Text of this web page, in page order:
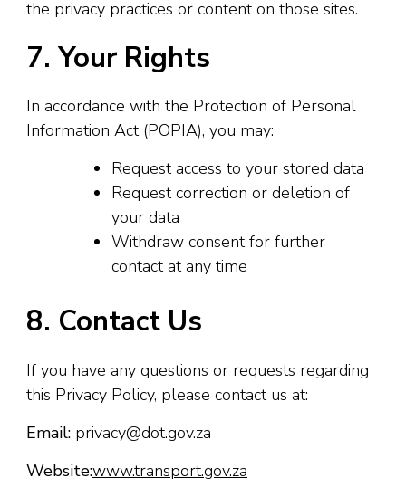
the privacy practices or content on those sites.
7. Your Rights
In accordance with the Protection of Personal
Information Act (POPIA), you may:
Request access to your stored data
Request correction or deletion of
your data
Withdraw consent for further
contact at any time
8. Contact Us
If you have any questions or requests regarding
this Privacy Policy, please contact us at:
Email: privacy@dot.gov.za
Website:www.transport.gov.za